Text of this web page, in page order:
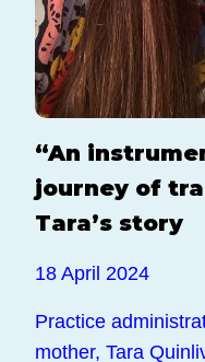
“An
journey of
Tara’s story
18 April 2024
Practice
mother, Tara